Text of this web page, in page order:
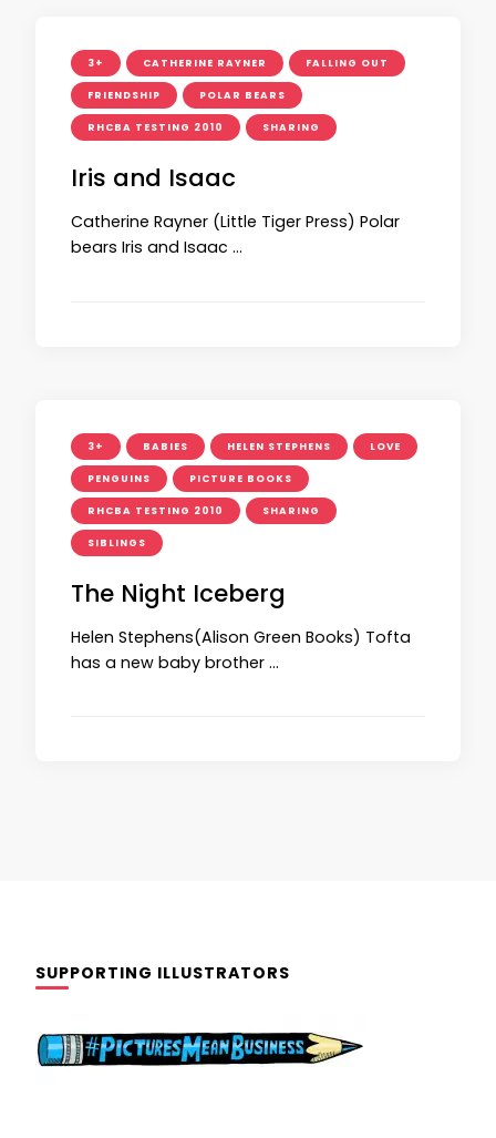
3+ CATHERINE RAYNER FALLING OUT
FRIENDSHIP POLAR BEARS
RHCBA TESTING 2010 SHARING
Iris and Isaac
Catherine Rayner (Little Tiger Press) Polar
bears Iris and Isaac …
3+ BABIES HELEN STEPHENS LOVE
PENGUINS PICTURE BOOKS
RHCBA TESTING 2010 SHARING
SIBLINGS
The Night Iceberg
Helen Stephens(Alison Green Books) Tofta
has a new baby brother …
SUPPORTING ILLUSTRATORS